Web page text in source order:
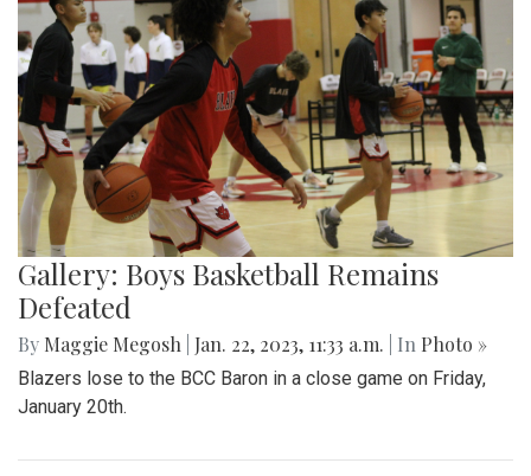
Gallery: Boys Basketball Remains
Defeated
By Maggie Megosh Jan. 22, 2023, 11:33 a.m. | In Photo »
Blazers lose to the BCC Baron in a close game on Friday,
January 20th.